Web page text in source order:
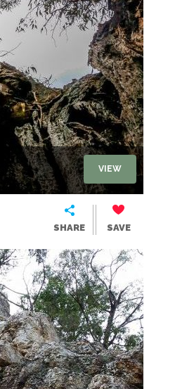
VIEW
SHARE SAVE